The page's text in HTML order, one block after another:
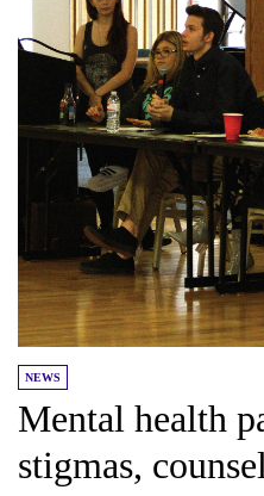
NEWS
Mental health
stigmas,